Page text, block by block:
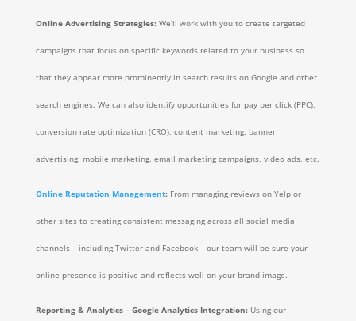
Online Advertising Strategies:We’ll work with you to create targeted
campaigns that focus on specific keywords related to your business so
that they appear more prominently in search results on Google and other
search engines. We can also identify opportunities for pay per click (PPC),
conversion rate optimization (CRO), content marketing, banner
advertising, mobile marketing, email marketing campaigns, video ads, etc.
Online Reputation Management:From managing reviews on Yelp or
other sites to creating consistent messaging across all social media
channels – including Twitter and Facebook – our team will be sure your
online presence is positive and reflects well on your brand image.
Reporting & Analytics – Google Analytics Integration:Using our